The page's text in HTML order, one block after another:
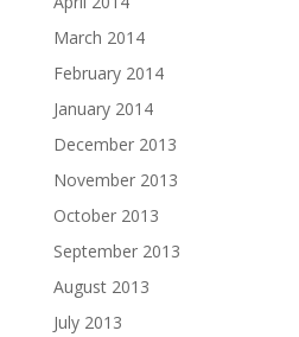
March 2014
February 2014
January 2014
December 2013
November 2013
October 2013
September 2013
August 2013
July 2013